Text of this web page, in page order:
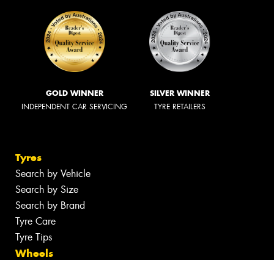
GOLD WINNER
INDEPENDENT CAR SERVICING
SILVER WINNER
TYRE RETAILERS
Tyres
Search by Vehicle
Search by Size
Search by Brand
Tyre Care
Tyre Tips
Wheels